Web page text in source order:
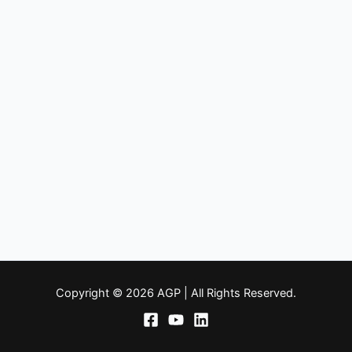
Copyright © 2026 AGP | All Rights Reserved.